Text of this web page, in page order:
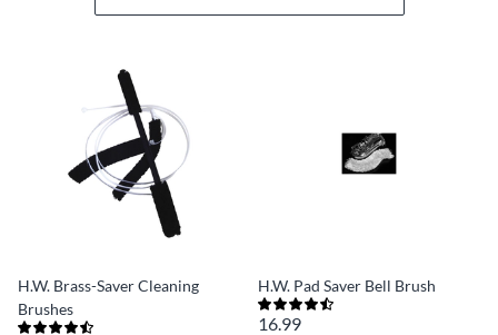
H.W. Brass-Saver Cleaning
Brushes
H.W. Pad Saver Bell Brush
16.99